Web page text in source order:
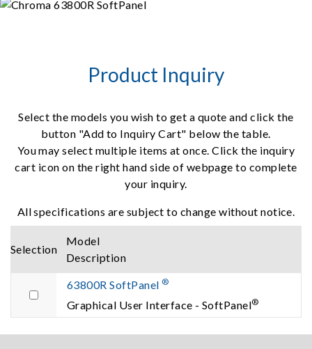
Product Inquiry
Select the models you wish to get a quote and click the
button "Add to Inquiry Cart" below the table.
You may select multiple items at once. Click the inquiry
cart icon on the right hand side of webpage to complete
your inquiry.
All specifications are subject to change without notice.
Selection
Model
Description
63800R SoftPanel®
Graphical User Interface - SoftPanel®